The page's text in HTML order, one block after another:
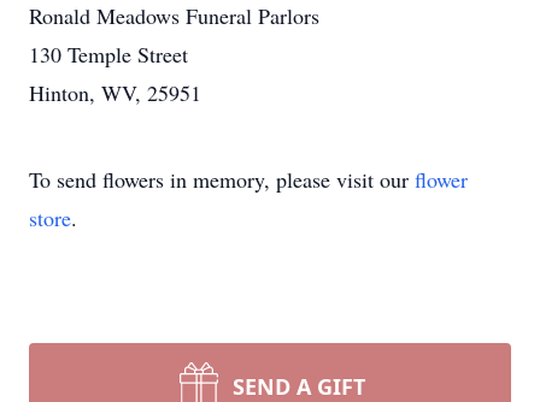
Ronald Meadows Funeral Parlors
130 Temple Street
Hinton, WV, 25951
To send flowers in memory, please visit our flower
store.
SEND A GIFT